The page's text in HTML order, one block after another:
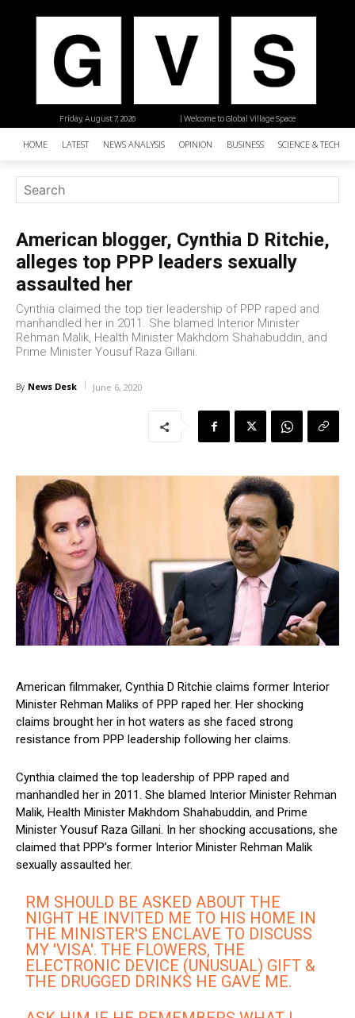
| Welcome to Global Village Space
Friday, August 7, 2026
HOME LATEST NEWS ANALYSIS OPINION BUSINESS SCIENCE &
American blogger, Cynthia D Ritchie,
alleges top PPP leaders sexually
assaulted her
Cynthia claimed the top tier leadership of PPP raped and
manhandled her in 2011. She blamed Interior Minister
Rehman Malik, Health Minister Makhdom Shahabuddin, and
Prime Minister Yousuf Raza Gillani.
By News Desk June 6, 2020
American filmmaker, Cynthia D Ritchie claims former Interior
Minister Rehman Maliks of PPP raped her. Her shocking
claims brought her in hot waters as she faced strong
resistance from PPP leadership following her claims.
Cynthia claimed the top leadership of PPP raped and
manhandled her in 2011. She blamed Interior Minister Rehman
Malik, Health Minister Makhdom Shahabuddin, and Prime
Minister Yousuf Raza Gillani. In her shocking accusations, she
claimed that PPP’s former Interior Minister Rehman Malik
sexually assaulted her.
RM SHOULD BE ASKED ABOUT THE
NIGHT HE INVITED ME TO HIS HOME IN
THE MINISTER'S ENCLAVE TO DISCUSS
MY 'VISA'. THE FLOWERS, THE
ELECTRONIC DEVICE (UNUSUAL) GIFT &
THE DRUGGED DRINKS HE GAVE ME.